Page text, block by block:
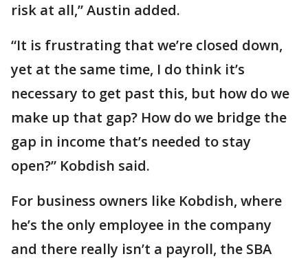
risk at all,” Austin added.
“It is frustrating that we’re closed down,
yet at the same time, I do think it’s
necessary to get past this, but how do we
make up that gap? How do we bridge the
gap in income that’s needed to stay
open?” Kobdish said.
For business owners like Kobdish, where
he’s the only employee in the company
and there really isn’t a payroll, the SBA